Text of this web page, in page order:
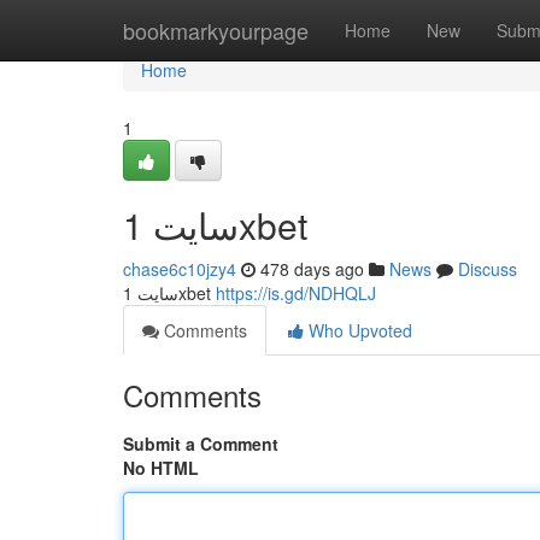
bookmarkyourpage Home New
Home
Home
1
سایت 1xbet
chase6c10jzy4 478 days ago News
Discuss
سایت 1xbet https://is.gd/NDHQLJ
Comments
Who Upvoted
Comments
Submit a Comment
No HTML